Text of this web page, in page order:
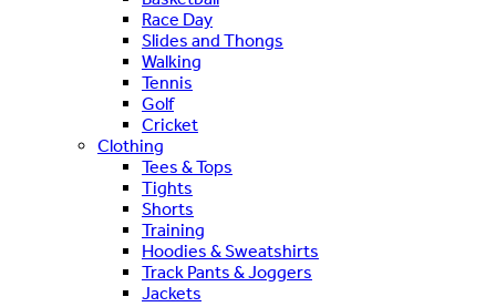
Race Day
Slides and Thongs
Walking
Tennis
Golf
Cricket
Clothing
Tees & Tops
Tights
Shorts
Training
Hoodies & Sweatshirts
Track Pants & Joggers
Jackets